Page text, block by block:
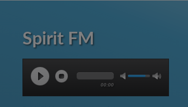
Spirit FM
00:00